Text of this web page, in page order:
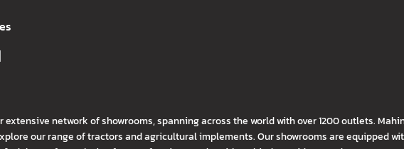
network of showrooms, spanning across the world with over 1200 outlets.
our range of tractors and agricultural implements. Our showrooms are